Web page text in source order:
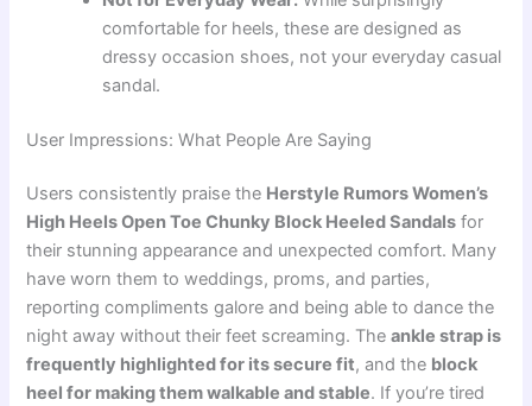
comfortable for heels, these are designed as
dressy occasion shoes, not your everyday casual
sandal.
User Impressions: What People Are Saying
Users consistently praise the Herstyle Rumors Women’s
High Heels Open Toe Chunky Block Heeled Sandals for
their stunning appearance and unexpected comfort. Many
have worn them to weddings, proms, and parties,
reporting compliments galore and being able to dance the
night away without their feet screaming. Theankle strap is
frequently highlighted for its secure fit, and the block
heel for making them walkable and stable. If you’re tired